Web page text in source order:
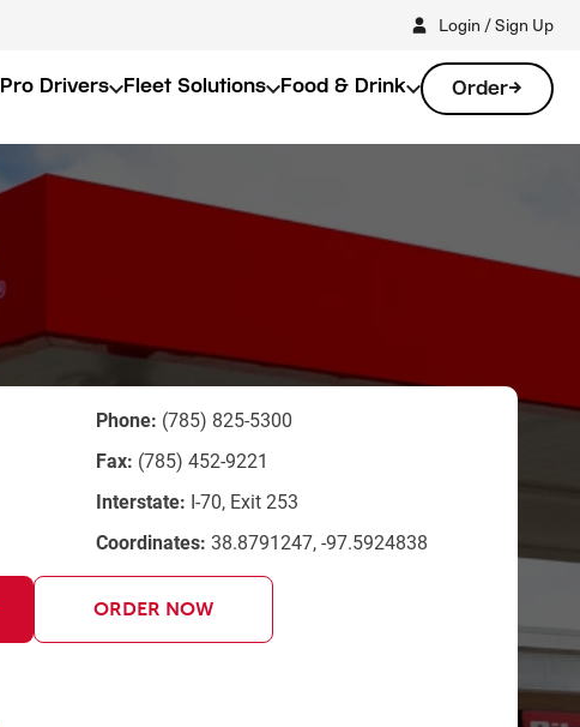
Login / Sign Up
Pro Drivers Fleet Solutions Food & Drink Order
Phone: (785) 825-5300
Fax: (785) 452-9221
Interstate: I-70, Exit 253
Coordinates: 38.8791247, -97.5924838
ORDER NOW